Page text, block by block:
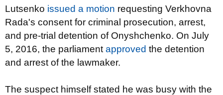
Lutsenko issued a motion requesting Verkhovna
Rada's consent for criminal prosecution, arrest,
and pre-trial detention of Onyshchenko. On July
5, 2016, the parliament approved the detention
and arrest of the lawmaker.
The suspect himself stated he was busy with the